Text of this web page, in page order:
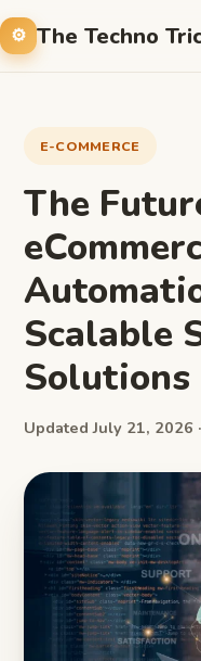
The Techno
E-COMMERCE
The
Scalable
Solutions
Updated July 21, 2026